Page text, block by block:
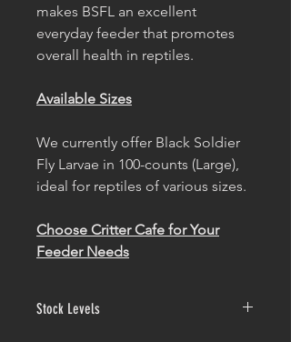
makes BSFL an excellent
everyday feeder that promotes
overall health in reptiles.
Available Sizes
We currently offer Black Soldier
Fly Larvae in 100-counts (Large),
ideal for reptiles of various sizes.
Choose Critter Cafe for Your
Feeder Needs
Stock Levels